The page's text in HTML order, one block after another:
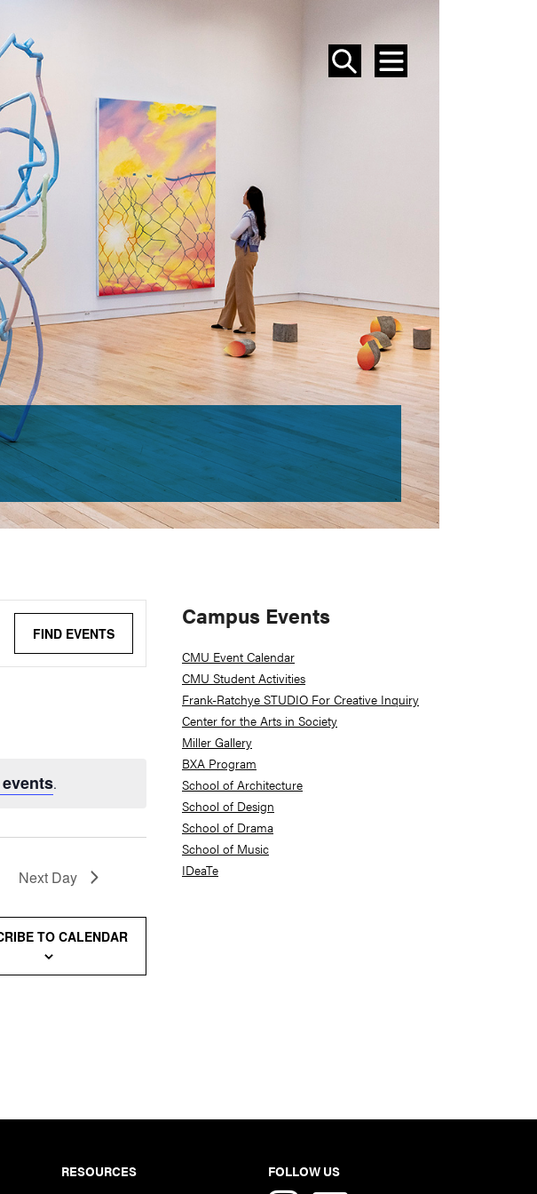
SEARCH
MENU
EVENTS
.
FIND EVENTS
Next Day
TO CALENDAR
Primary
Sidebar
Campus Events
CMU Event Calendar
CMU Student Activities
Frank-Ratchye STUDIO For Creative Inquiry
Center for the Arts in Society
Miller Gallery
BXA Program
School of Architecture
School of Design
School of Drama
School of Music
IDeaTe
RESOURCES
FOLLOW US